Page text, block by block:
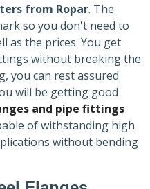
from Ropar. The
so you don't need to
as the prices. You get
without breaking the
you can rest assured
will be getting good
and pipe fittings
of withstanding high
without bending